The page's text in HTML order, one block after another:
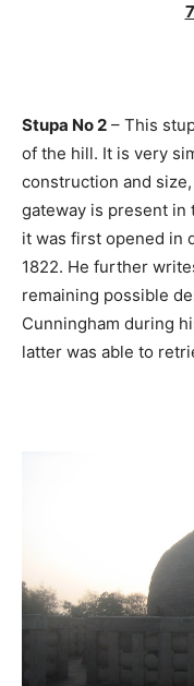
Stupa No 2 – This
of the hill. It is very
construction and
gateway is present in
it was first opened in
1822. He further
remaining possible
Cunningham during
latter was able to